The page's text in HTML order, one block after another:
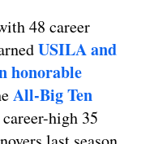
48 career
USILA and
honorable
All-Big Ten
high 35